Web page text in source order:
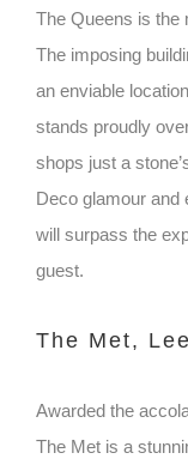
The Queens is the
The imposing
an enviable
stands proudly
shops just a
Deco glamour and
will surpass the
guest.
The Met,
Awarded the
The Met is a